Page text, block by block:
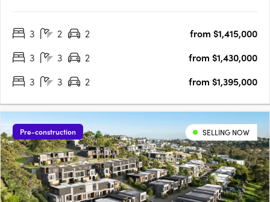
Enjoy the space and freedom of open-plan living that
3 2 2
from $1,415,000
3
3 2
from $1,430,000
3
3 2 from $1,395,000
Pre-construction SELLING NOW